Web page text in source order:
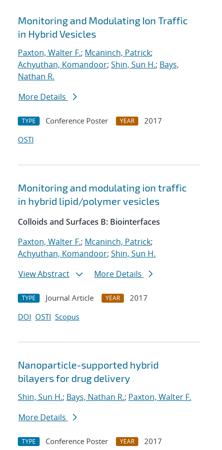
Monitoring and Modulating Ion Traffic
in Hybrid Vesicles
Paxton, Walter F.; Mcaninch, Patrick;
Achyuthan, Komandoor; Shin, Sun H.; Bays,
Nathan R.
More Details
TYPE Conference Poster YEAR
2017
OSTI
Monitoring and modulating ion traffic
in hybrid lipid/polymer vesicles
Colloids and Surfaces B: Biointerfaces
Paxton, Walter F.; Mcaninch, Patrick;
Achyuthan, Komandoor; Shin, Sun H.
View Abstract
More Details
TYPE Journal Article YEAR
2017
DOI OSTI Scopus
Nanoparticle-supported hybrid
bilayers for drug delivery
Shin, Sun H.; Bays, Nathan R.; Paxton, Walter F.
More Details
TYPE Conference Poster YEAR
2017